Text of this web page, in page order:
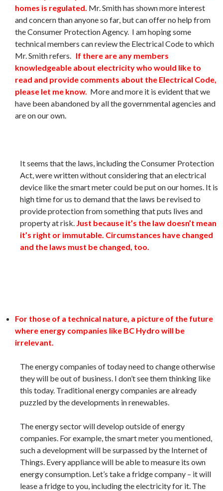
homes is regulated. Mr. Smith has shown more interest
and concern than anyone so far, but can offer no help from
the Consumer Protection Agency. I am hoping some
technical members can review the Electrical Code to which
Mr. Smith refers. If there are any members
knowledgeable about electricity who would like to
read and provide comments about the Electrical Code,
please let me know. More and more it is evident that we
have been abandoned by all the governmental agencies and
are on our own.
It seems that the laws, including the Consumer Protection
Act, were written without considering that an electrical
device like the smart meter could be put on our homes. It is
high time for us to demand that the laws be revised to
provide protection from something that puts lives and
property at risk. Just because it’s the law doesn’t mean
it’s right or immutable. Circumstances have changed
and the laws must be changed, too.
For those of a technical nature, a picture of the future
where energy companies like BC Hydro will be
irrelevant.
The energy companies of today need to change otherwise
they will be out of business. I don’t see them thinking like
this today. Traditional energy companies are already
puzzled by the developments in renewables.
The energy sector will develop outside of energy
companies. For example, the smart meter you mentioned,
such a development will be surpassed by the Internet of
Things. Every appliance will be able to measure its own
energy consumption. Let’s take a fridge company – it will
lease a fridge to you, including the electricity for it. The